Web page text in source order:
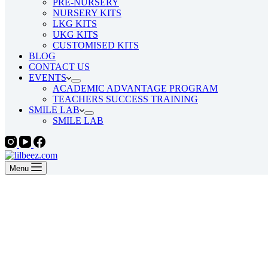
PRE-NURSERY
NURSERY KITS
LKG KITS
UKG KITS
CUSTOMISED KITS
BLOG
CONTACT US
EVENTS
ACADEMIC ADVANTAGE PROGRAM
TEACHERS SUCCESS TRAINING
SMILE LAB
SMILE LAB
Menu